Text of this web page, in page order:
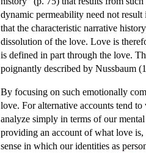
dynamic permeability need not
that the characteristic narrative
dissolution of the love. Love is
is defined in part through the love.
poignantly described by Nussbaum
By focusing on such emotionally
love. For alternative accounts tend
analyze simply in terms of our
providing an account of what love
sense in which our identities as